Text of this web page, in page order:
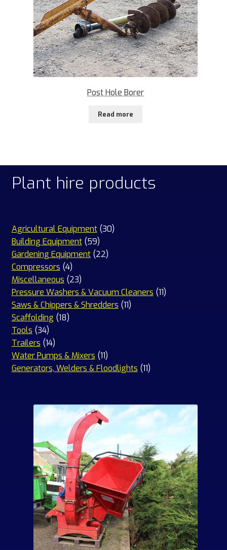
Post Hole Borer
Read more
Plant hire products
Agricultural Equipment 3030
Building Equipment 5959
products
Gardening Equipment 2222
Compressors 44
products
Miscellaneous 2323
products
Pressure Washers & Vacuum Cleaners 1111
Saws & Chippers & Shredders 1111
Scaffolding 1818
Tools 3434
products
Trailers 1414
products
Water Pumps & Mixers 1111
products
Generators, Welders & Floodlights 1111